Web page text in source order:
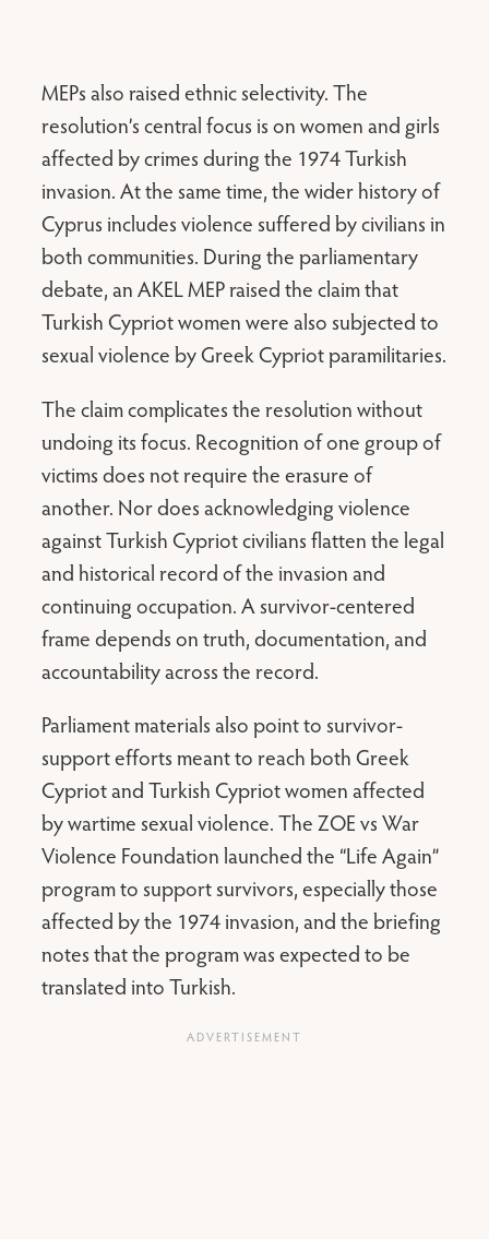
MEPs also raised ethnic selectivity. The
resolution’s central focus is on women and girls
affected by crimes during the 1974 Turkish
invasion. At the same time, the wider history of
Cyprus includes violence suffered by civilians in
both communities. During the parliamentary
debate, an AKEL MEP raised the claim that
Turkish Cypriot women were also subjected to
sexual violence by Greek Cypriot paramilitaries.
The claim complicates the resolution without
undoing its focus. Recognition of one group of
victims does not require the erasure of
another. Nor does acknowledging violence
against Turkish Cypriot civilians flatten the legal
and historical record of the invasion and
continuing occupation. A survivor-centered
frame depends on truth, documentation, and
accountability across the record.
Parliament materials also point to survivor-
support efforts meant to reach both Greek
Cypriot and Turkish Cypriot women affected
by wartime sexual violence. The ZOE vs War
Violence Foundation launched the “Life Again”
program to support survivors, especially those
affected by the 1974 invasion, and the briefing
notes that the program was expected to be
translated into Turkish.